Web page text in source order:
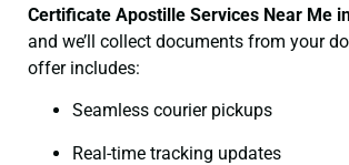
Certificate Apostille Services Near Me
and we’ll collect documents from your
offer includes:
Seamless courier pickups
Real-time tracking updates